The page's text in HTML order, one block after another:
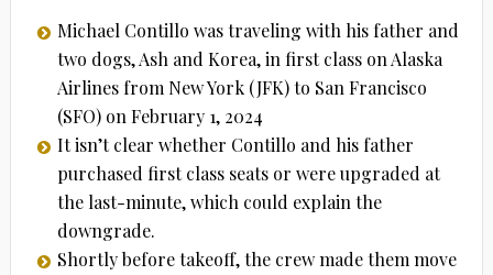
Michael Contillo was traveling with his father and
two dogs, Ash and Korea, in first class on Alaska
Airlines from New York (JFK) to San Francisco
(SFO) on February 1, 2024
It isn’t clear whether Contillo and his father
purchased first class seats or were upgraded at
the last-minute, which could explain the
downgrade.
Shortly before takeoff, the crew made them move